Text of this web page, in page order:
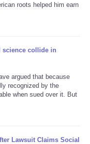
roots helped him earn
science collide in
argued that because
recognized by the
when sued over it. But
Lawsuit Claims Social